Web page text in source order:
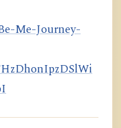
Me-Journey-